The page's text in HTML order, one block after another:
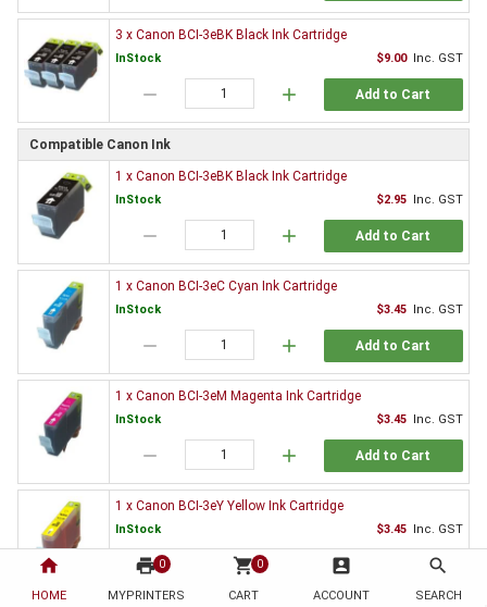
home
HOME
print 0
MYPRINTERS
shopping_cart 0
CART
account_box
ACCOUNT
search
SEARCH
3 x Canon BCI-3eBK Black Ink Cartridge
InStock $9.00 Inc. GST
remove add Add to Cart
Compatible Canon Ink
1 x Canon BCI-3eBK Black Ink Cartridge
InStock $2.95 Inc. GST
remove add Add to Cart
1 x Canon BCI-3eC Cyan Ink Cartridge
InStock $3.45 Inc. GST
remove add Add to Cart
1 x Canon BCI-3eM Magenta Ink Cartridge
InStock $3.45 Inc. GST
remove add Add to Cart
1 x Canon BCI-3eY Yellow Ink Cartridge
InStock $3.45 Inc. GST
remove Add to Cart